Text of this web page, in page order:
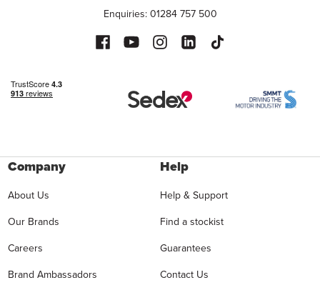
Enquiries: 01284 757 500
Company
About Us
Our Brands
Careers
Brand Ambassadors
Help
Help & Support
Find a stockist
Guarantees
Contact Us